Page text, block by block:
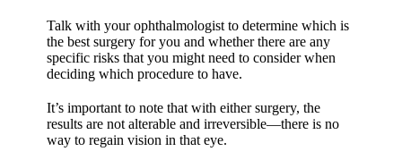
Talk with your ophthalmologist to determine which is
the best surgery for you and whether there are any
specific risks that you might need to consider when
deciding which procedure to have.
It’s important to note that with either surgery, the
results are not alterable and irreversible—there is no
way to regain vision in that eye.